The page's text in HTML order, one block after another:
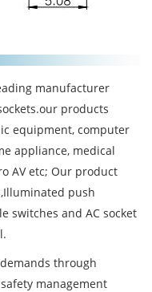
manufacturer
products
equipment, computer
appliance, medical
AV etc; Our product
push
switches and AC socket
through
management